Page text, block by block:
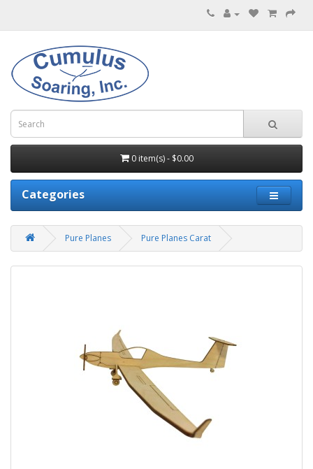
0 item(s) - $0.00
Categories
Pure Planes Pure Planes Carat